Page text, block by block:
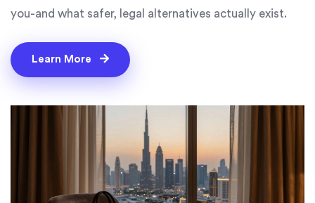
you-and what safer, legal alternatives actually exist.
Learn More